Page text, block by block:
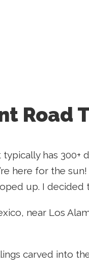
Road
has 300+
here for the
up. I decided
near Los
carved into